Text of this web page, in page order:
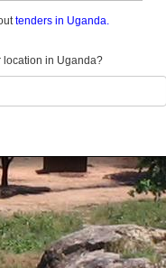
tenders in Uganda.
location in Uganda?